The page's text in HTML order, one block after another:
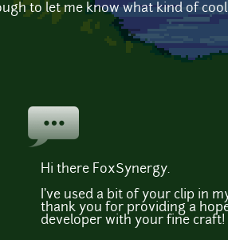
to let me know what kind of
Hi there FoxSynergy.
I've used a bit of your clip in
thank you for providing a
developer with your fine craft!